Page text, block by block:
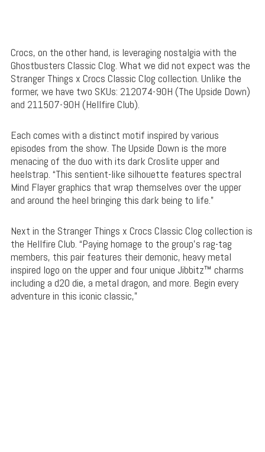
Crocs, on the other hand, is leveraging nostalgia with the
Ghostbusters Classic Clog. What we did not expect was the
Stranger Things x Crocs Classic Clog collection. Unlike the
former, we have two SKUs: 212074-90H (The Upside Down)
and 211507-90H (Hellfire Club).
Each comes with a distinct motif inspired by various
episodes from the show. The Upside Down is the more
menacing of the duo with its dark Croslite upper and
heelstrap. “This sentient-like silhouette features spectral
Mind Flayer graphics that wrap themselves over the upper
and around the heel bringing this dark being to life.”
Next in the Stranger Things x Crocs Classic Clog collection is
the Hellfire Club. “Paying homage to the group’s rag-tag
members, this pair features their demonic, heavy metal
inspired logo on the upper and four unique Jibbitz™ charms
including a d20 die, a metal dragon, and more. Begin every
adventure in this iconic classic,”